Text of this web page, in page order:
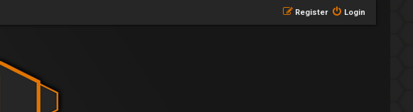
Login
Register